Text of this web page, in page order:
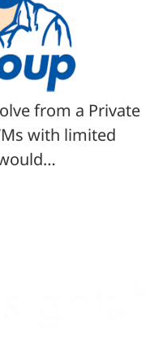
from a Private
with limited